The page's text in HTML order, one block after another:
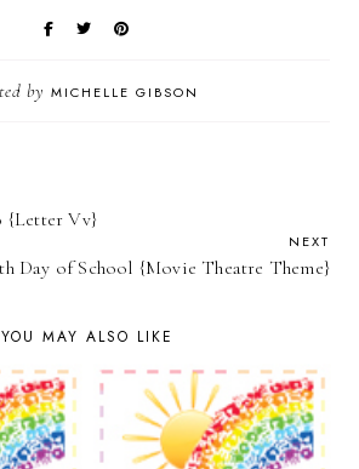
by MICHELLE GIBSON
{Letter Vv}
NEXT
Day of School {Movie Theatre Theme}
YOU MAY ALSO LIKE